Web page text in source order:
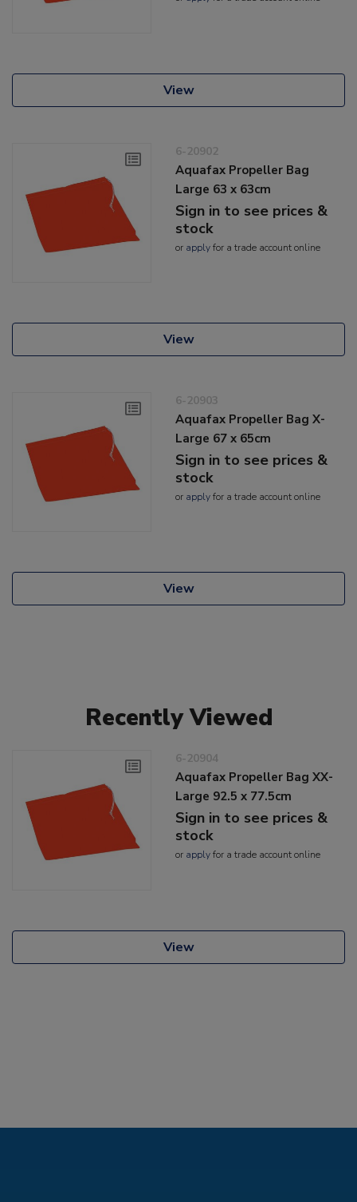
View
6-20902
Aquafax Propeller Bag
Large 63 x 63cm
Sign in to see prices &
stock
or applyfor a trade account online
View
6-20903
Aquafax Propeller Bag X-
Large 67 x 65cm
Sign in to see prices &
stock
or applyfor a trade account online
View
Recently Viewed
6-20904
Aquafax Propeller Bag XX-
Large 92.5 x 77.5cm
Sign in to see prices &
stock
or applyfor a trade account online
View